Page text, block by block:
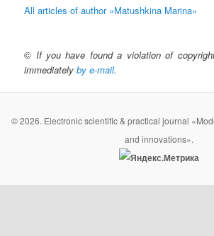
All articles of author «Matushkina Marina»
© If you have found a violation of
immediatelyby e-mail.
© 2026. Electronic scientific & practical journal
and innovations».